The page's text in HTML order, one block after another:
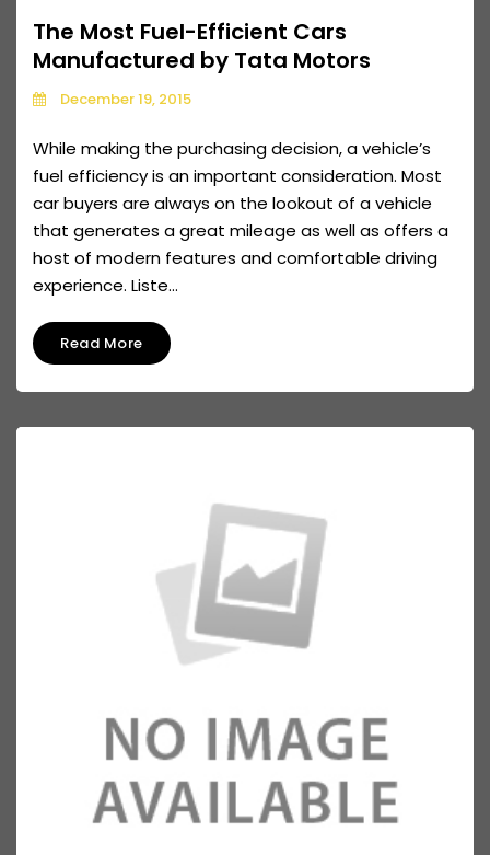
The Most Fuel-Efficient Cars
Manufactured by Tata Motors
December 19, 2015
While making the purchasing decision, a vehicle’s
fuel efficiency is an important consideration. Most
car buyers are always on the lookout of a vehicle
that generates a great mileage as well as offers a
host of modern features and comfortable driving
experience. Liste...
Read More